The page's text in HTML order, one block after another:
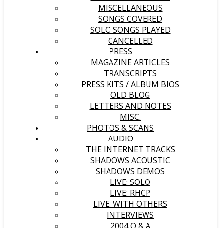
MISCELLANEOUS
SONGS COVERED
SOLO SONGS PLAYED
CANCELLED
PRESS
MAGAZINE ARTICLES
TRANSCRIPTS
PRESS KITS / ALBUM BIOS
OLD BLOG
LETTERS AND NOTES
MISC.
PHOTOS & SCANS
AUDIO
THE INTERNET TRACKS
SHADOWS ACOUSTIC
SHADOWS DEMOS
LIVE: SOLO
LIVE: RHCP
LIVE: WITH OTHERS
INTERVIEWS
2004 Q & A